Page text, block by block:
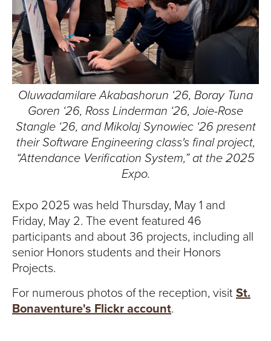
U
R
V
R
Oluwadamilare Akabashorun ‘26, Boray Tuna
Goren ‘26, Ross Linderman ‘26, Joie-Rose
Stangle ‘26, and Mikolaj Synowiec ‘26 present
theirSoftware Engineering class's final project,
“Attendance Verification System,” at the 2025
Expo.
Expo 2025 was held Thursday, May 1 and
Friday, May 2. The event featured 46
participants and about 36 projects, including all
senior Honors students and their Honors
Projects.
For numerous photos of the reception, visit St.
Bonaventure's Flickr account.